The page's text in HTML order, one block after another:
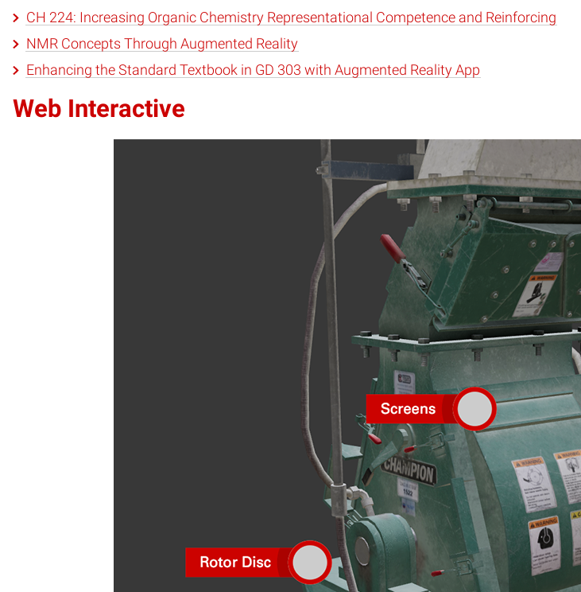
CH 224: Increasing Organic Chemistry Representational Competence and Reinforcing
NMR Concepts Through Augmented Reality
Enhancing the Standard Textbook in GD 303 with Augmented Reality App
Web Interactive